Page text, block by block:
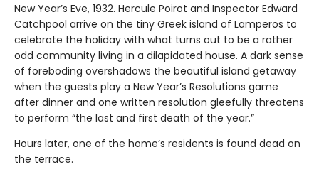
New Year’s Eve, 1932. Hercule Poirot and Inspector Edward
Catchpool arrive on the tiny Greek island of Lamperos to
celebrate the holiday with what turns out to be a rather
odd community living in a dilapidated house. A dark sense
of foreboding overshadows the beautiful island getaway
when the guests play a New Year’s Resolutions game
after dinner and one written resolution gleefully threatens
to perform “the last and first death of the year.”
Hours later, one of the home’s residents is found dead on
the terrace.